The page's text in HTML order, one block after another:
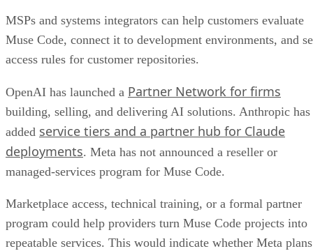
MSPs and systems integrators can help customers evaluate
Muse Code, connect it to development environments, and
access rules for customer repositories.
OpenAI has launched a Partner Network for firms
building, selling, and delivering AI solutions. Anthropic has
added service tiers and a partner hub for Claude
deployments. Meta has not announced a reseller or
managed-services program for Muse Code.
Marketplace access, technical training, or a formal partner
program could help providers turn Muse Code projects into
repeatable services. This would indicate whether Meta plans